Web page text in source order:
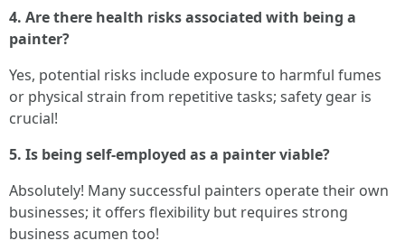
4. Are there health risks associated with being a
painter?
Yes, potential risks include exposure to harmful fumes
or physical strain from repetitive tasks; safety gear is
crucial!
5. Is being self-employed as a painter viable?
Absolutely! Many successful painters operate their own
businesses; it offers flexibility but requires strong
business acumen too!